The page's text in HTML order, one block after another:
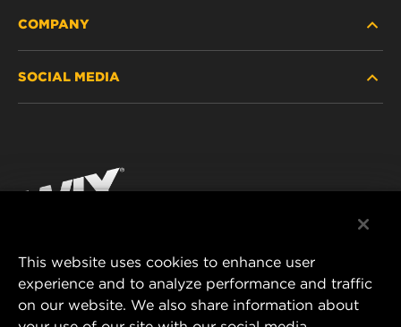
PASSENGER CAR AND LIGHT TRUCK
RACING PRODUCTS
COMPANY
CONTACT
DATA PRIVACY
LEGAL NOTICE
SOCIAL MEDIA
Instagram
MANN+HUMMEL FILTER TECHNOLOGY (S.E.A.)
PTE LTD
This website uses cookies to enhance user
experience and to analyze performance and traffic
on our website. We also share information about